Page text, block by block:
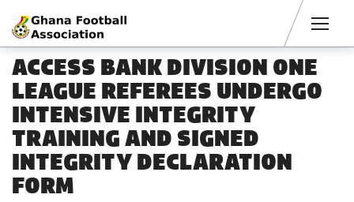
ACCESS BANK DIVISION ONE
LEAGUE REFEREES UNDERGO
INTENSIVE INTEGRITY
TRAINING AND SIGNED
INTEGRITY DECLARATION
FORM